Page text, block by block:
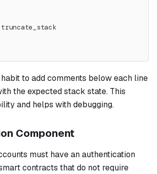
habit to add comments below each line
the expected stack state. This
and helps with debugging.
Component
must have an authentication
contracts that do not require